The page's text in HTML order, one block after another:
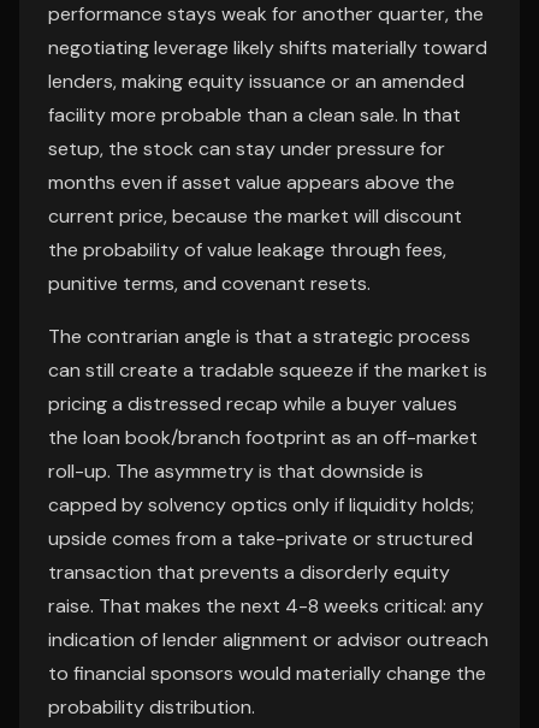
performance stays weak for another quarter, the
negotiating leverage likely shifts materially toward
lenders, making equity issuance or an amended
facility more probable than a clean sale. In that
setup, the stock can stay under pressure for
months even if asset value appears above the
current price, because the market will discount
the probability of value leakage through fees,
punitive terms, and covenant resets.
The contrarian angle is that a strategic process
can still create a tradable squeeze if the market is
pricing a distressed recap while a buyer values
the loan book/branch footprint as an off-market
roll-up. The asymmetry is that downside is
capped by solvency optics only if liquidity holds;
upside comes from a take-private or structured
transaction that prevents a disorderly equity
raise. That makes the next 4-8 weeks critical: any
indication of lender alignment or advisor outreach
to financial sponsors would materially change the
probability distribution.